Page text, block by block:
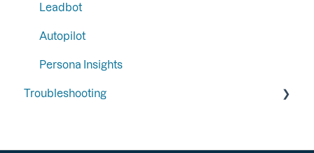
Leadbot
Autopilot
Persona Insights
Troubleshooting
Integrations